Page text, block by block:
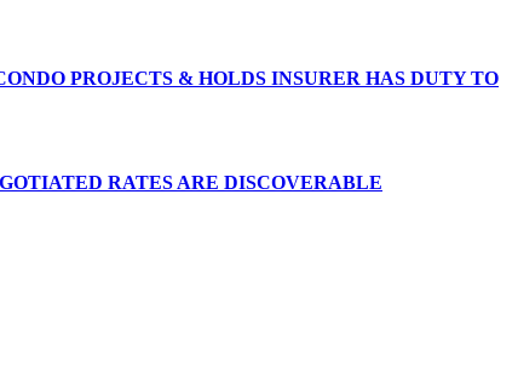
PROJECTS & HOLDS INSURER HAS DUTY TO
RATES ARE DISCOVERABLE